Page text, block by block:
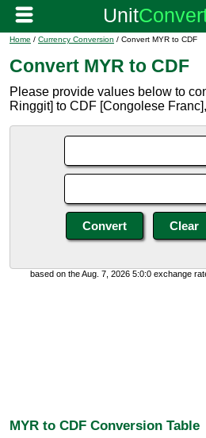
Home / Currency Conversion / Convert MYR to CDF
Convert MYR to CDF
Please provide values below to
Ringgit] to CDF [Congolese
based on the Aug. 7, 2026 5:0:0 exchange
MYR to CDF Conversion Table